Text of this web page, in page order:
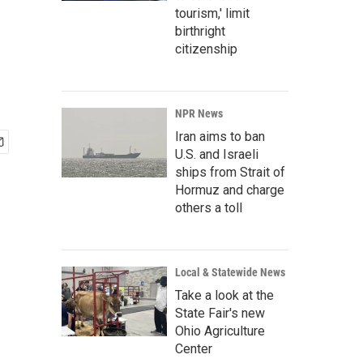
tourism,' limit
birthright
citizenship
NPR News
Iran aims to ban
U.S. and Israeli
ships from Strait of
Hormuz and charge
others a toll
Local & Statewide News
Take a look at the
State Fair's new
Ohio Agriculture
Center